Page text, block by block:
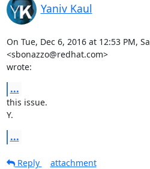
Yaniv Kaul
On Tue, Dec 6, 2016 at 12:53 PM,
<sbonazzo@redhat.com>
wrote:
...
this issue.
Y.
...
Reply
attachment